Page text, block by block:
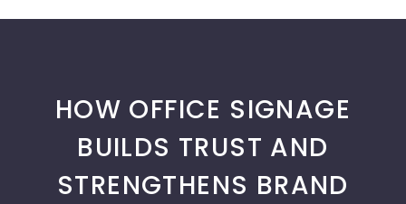
HOW OFFICE SIGNAGE
BUILDS TRUST AND
STRENGTHENS BRAND